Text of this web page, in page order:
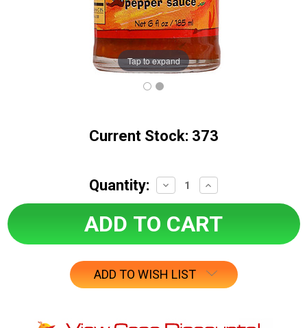
Tap to expand
Current Stock: 373
Quantity:
Decrease
Quantity:
Increase
Quantity:
ADD TO WISH LIST